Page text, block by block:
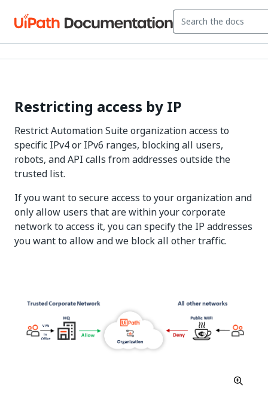
Restricting access by IP
Restrict Automation Suite organization access to
specific IPv4 or IPv6 ranges, blocking all users,
robots, and API calls from addresses outside the
trusted list.
If you want to secure access to your organization and
only allow users that are within your corporate
network to access it, you can specify the IP addresses
you want to allow and we block all other traffic.